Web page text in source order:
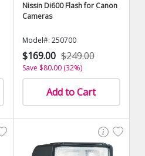
Nissin Di600 Flash for Canon
Cameras
Model#: 250700
$169.00 $249.00
Save $80.00 (32%)
Add to Cart